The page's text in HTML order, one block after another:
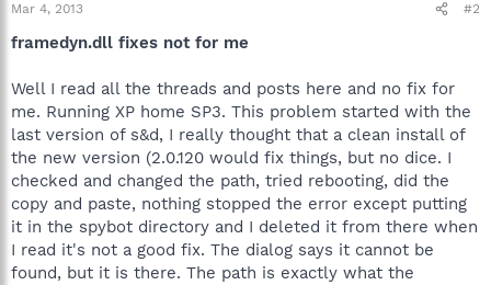
Mar 4, 2013 #2
framedyn.dll fixes not for me
Well I read all the threads and posts here and no fix for
me. Running XP home SP3. This problem started with the
last version of s&d, I really thought that a clean install of
the new version (2.0.120 would fix things, but no dice. I
checked and changed the path, tried rebooting, did the
copy and paste, nothing stopped the error except putting
it in the spybot directory and I deleted it from there when
I read it's not a good fix. The dialog says it cannot be
found, but it is there. The path is exactly what the